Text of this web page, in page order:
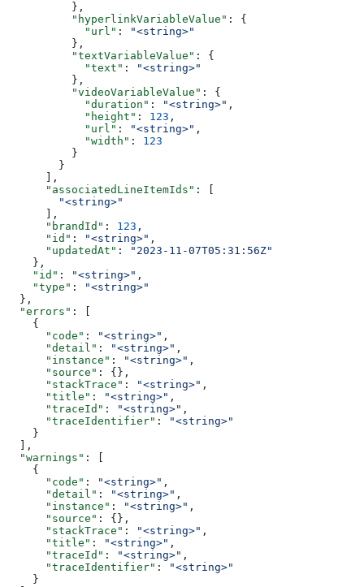
          },
          "hyperlinkVariableValue"
: {
            "url"
:
"<string>"
          },
          "textVariableValue"
: {
            "text"
:
"<string>"
          },
          "videoVariableValue"
: {
            "duration"
: "<string>" ,
            "height"
: 123 ,
            "url"
: "<string>" ,
            "width"
: 123
          }
        }
      ],
      "associatedLineItemIds"
: [
        "<string>"
      ],
      "brandId"
: 123 ,
      "id"
: "<string>" ,
      "updatedAt"
:
"2023-11-07T05:31:56Z"
    },
    "id"
: "<string>" ,
    "type"
:
"<string>"
  },
  "errors"
: [
    {
      "code"
: "<string>" ,
      "detail"
: "<string>" ,
      "instance"
: "<string>" ,
      "source"
: {},
      "stackTrace"
: "<string>" ,
      "title"
: "<string>" ,
      "traceId"
: "<string>" ,
      "traceIdentifier"
:
"<string>"
    }
  ],
  "warnings"
: [
    {
      "code"
: "<string>" ,
      "detail"
: "<string>" ,
      "instance"
: "<string>" ,
      "source"
: {},
      "stackTrace"
: "<string>" ,
      "title"
: "<string>" ,
      "traceId"
: "<string>" ,
      "traceIdentifier"
:
"<string>"
    }